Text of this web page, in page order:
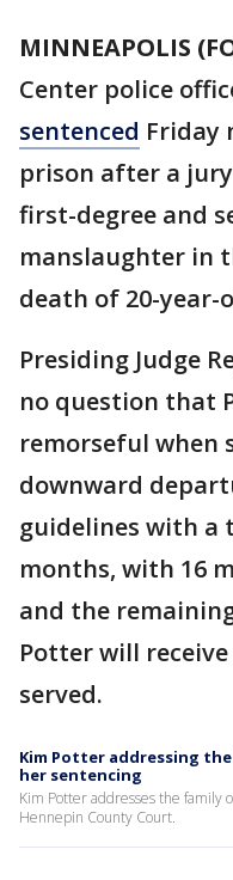
MINNEAPOLIS
Center police
sentenced Friday
prison after a
first-degree and
manslaughter in
death of 20-year-
Presiding Judge
no question that
remorseful when
downward
guidelines with a
months, with 16
and the
Potter will
served.
Kim Potter addressing
her sentencing
Kim Potter addresses the family
Hennepin County Court.